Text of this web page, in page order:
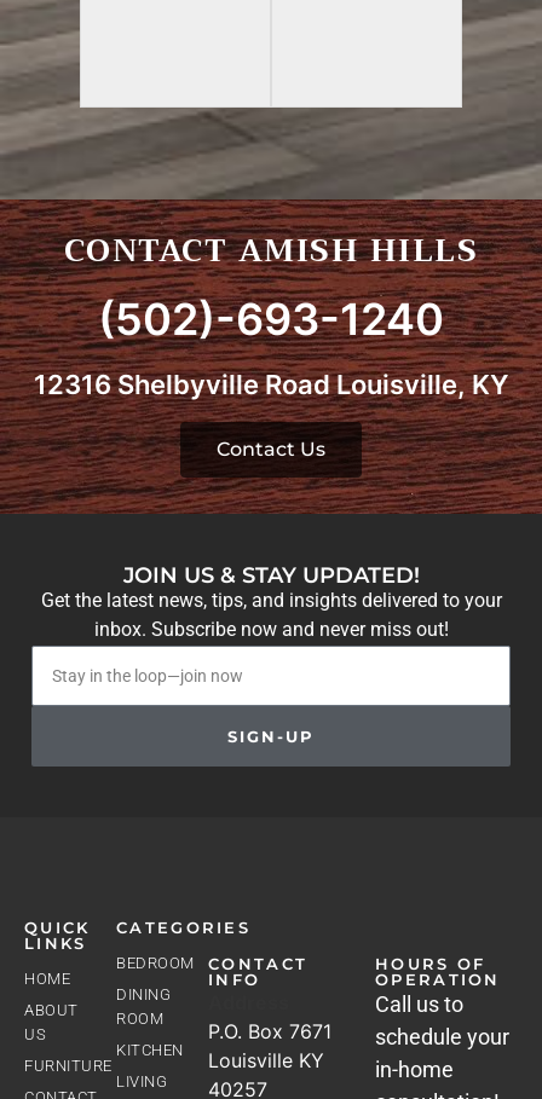
CONTACT AMISH HILLS
(502)-693-1240
12316 Shelbyville Road Louisville, KY
Contact Us
JOIN US & STAY UPDATED!
Get the latest news, tips, and insights delivered to your
inbox. Subscribe now and never miss out!
SIGN-UP
QUICK
LINKS
HOME
ABOUT
US
FURNITURE
CATEGORIES
BEDROOM
DINING
ROOM
KITCHEN
LIVING
CONTACT
INFO
P.O. Box 7671
Louisville KY
40257
HOURS OF
OPERATION
Call us to
schedule your
in-home